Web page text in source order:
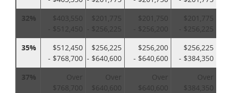
32%
$403,550
- $512,450
$201,775
- $256,225
$201,750
- $256,200
$201,775
- $256,225
35%
$512,450
- $768,700
$256,225
- $640,600
$256,200
- $640,600
$256,225
- $384,350
37%
Over
$768,700
Over
$640,600
Over
$640,600
Over
$384,350